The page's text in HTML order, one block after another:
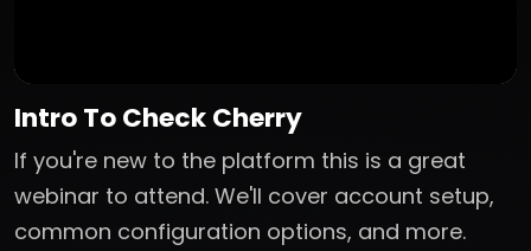
Intro To Check Cherry
If you're new to the platform this is a great
webinar to attend. We'll cover account setup,
common configuration options, and more.